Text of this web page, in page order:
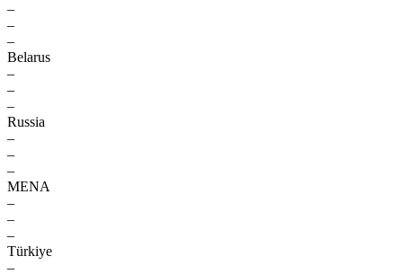
–
–
–
Belarus
–
–
–
Russia
–
–
–
MENA
–
–
–
Türkiye
–